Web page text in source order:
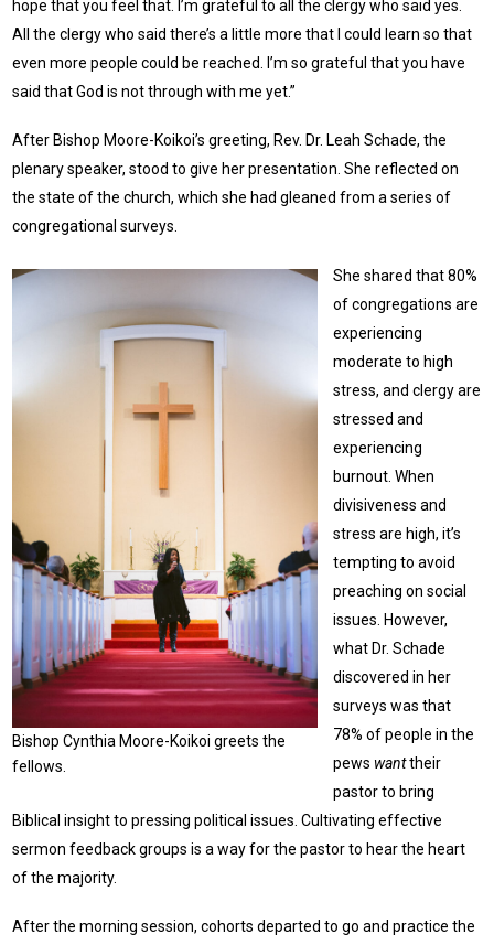
hope that you feel that. I’m grateful to all the clergy who said yes.
All the clergy who said there’s a little more that I could learn so that
even more people could be reached. I’m so grateful that you have
said that God is not through with me yet.”
After Bishop Moore-Koikoi’s greeting, Rev. Dr. Leah Schade, the
plenary speaker, stood to give her presentation. She reflected on
the state of the church, which she had gleaned from a series of
congregational surveys.
Bishop Cynthia Moore-Koikoi greets the
fellows.
She shared that 80%
of congregations are
experiencing
moderate to high
stress, and clergy are
stressed and
experiencing
burnout. When
divisiveness and
stress are high, it’s
tempting to avoid
preaching on social
issues. However,
what Dr. Schade
discovered in her
surveys was that
78% of people in the
pews wanttheir
pastor to bring
Biblical insight to pressing political issues. Cultivating effective
sermon feedback groups is a way for the pastor to hear the heart
of the majority.
After the morning session, cohorts departed to go and practice the